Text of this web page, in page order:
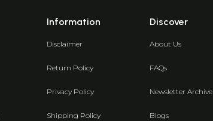
Information
Disclaimer
Return Policy
Privacy Policy
Shipping Policy
Discover
About Us
FAQs
Newsletter Archive
Blogs